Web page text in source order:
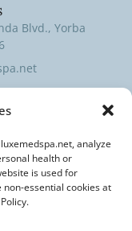
analyze
health or
is used for
essential cookies at
Blvd., Yorba